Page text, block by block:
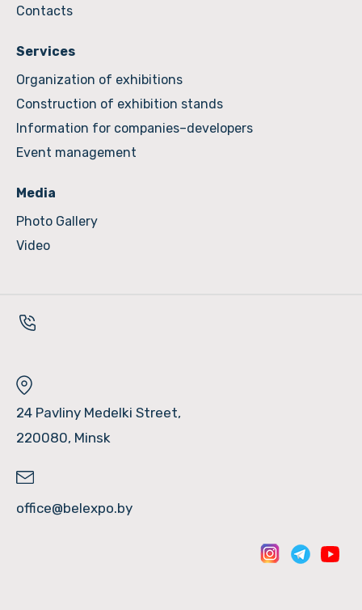
Contacts
Services
Organization of exhibitions
Construction of exhibition stands
Information for companies–developers
Event management
Media
Photo Gallery
Video
24 Pavliny Medelki Street,
220080, Minsk
office@belexpo.by